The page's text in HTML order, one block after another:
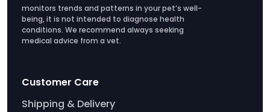
monitors trends and patterns in your pet’s well-
being, it is not intended to diagnose health
conditions. We recommend always seeking
medical advice from a vet.
Customer Care
Shipping & Delivery